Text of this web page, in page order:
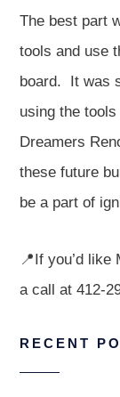
The best part
tools and use
board. It was
using the
Dreamers
these future
be a part of
📍If you’d
a call at 412-
RECENT